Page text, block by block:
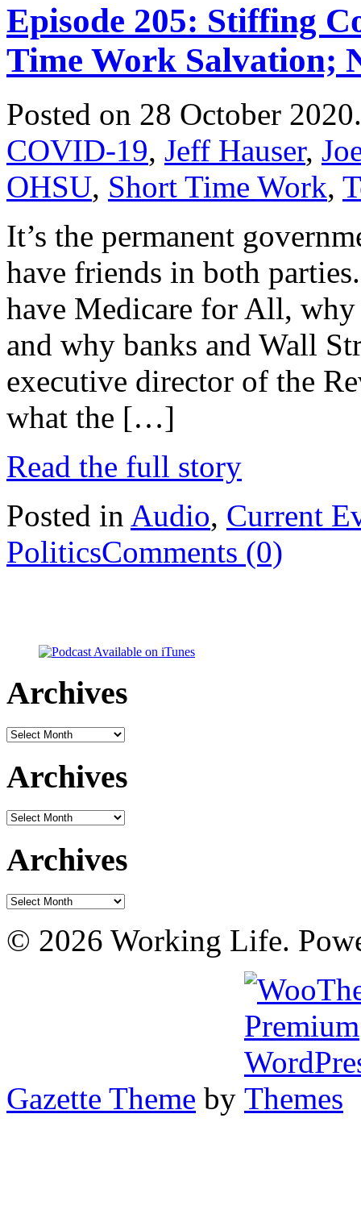
Episode 205: Stiffing
Time Work Salvation;
Posted on 28 October
COVID-19, Jeff Hauser,
OHSU, Short Time Work,
It’s the permanent
have friends in both
have Medicare for All,
and why banks and Wall
executive director of the
what the […]
Read the full story
Posted in Audio, Current
PoliticsComments (0)
Archives
Archives
Archives
Archives
Archives
Archives
© 2026 Working Life.
Gazette Theme by